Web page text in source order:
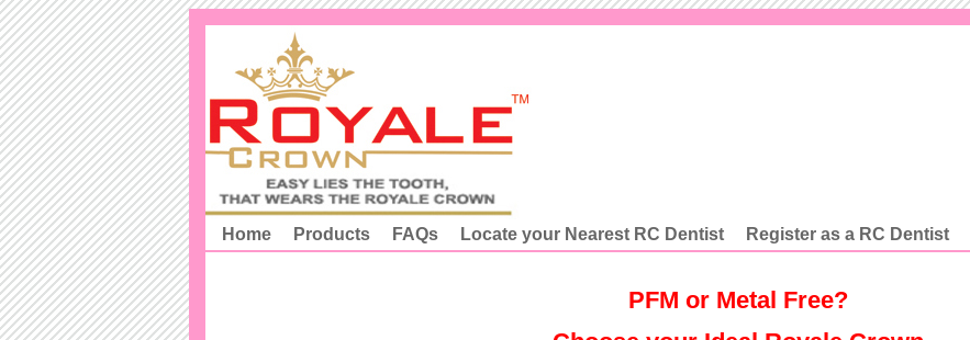
Home Products FAQs Locate your Nearest RC Dentist Register as a RC Dentist
PFM or Metal Free?